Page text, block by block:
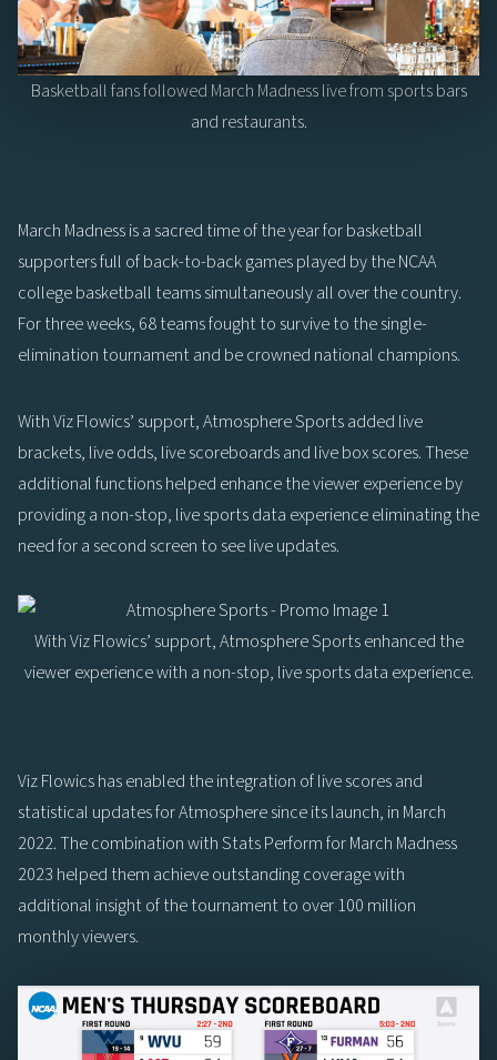
Basketball fans followed March Madness live from sports bars
and restaurants.
March Madness is a sacred time of the year for basketball
supporters full of back-to-back games played by the NCAA
college basketball teams simultaneously all over the country.
For three weeks, 68 teams fought to survive to the single-
elimination tournament and be crowned national champions.
With Viz Flowics’ support, Atmosphere Sports added live
brackets, live odds, live scoreboards and live box scores. These
additional functions helped enhance the viewer experience by
providing a non-stop, live sports data experience eliminating the
need for a second screen to see live updates.
With Viz Flowics’ support, Atmosphere Sports enhanced the
viewer experience with a non-stop, live sports data experience.
Viz Flowics has enabled the integration of live scores and
statistical updates for Atmosphere since its launch, in March
2022. The combination with Stats Perform for March Madness
2023 helped them achieve outstanding coverage with
additional insight of the tournament to over 100 million
monthly viewers.